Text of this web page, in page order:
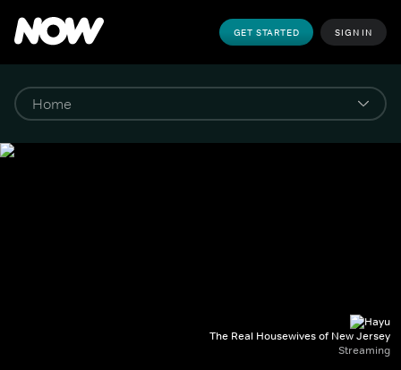
GET STARTED SIGN IN
The Real Housewives of New Jersey
Streaming